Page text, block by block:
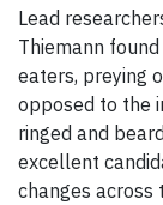
Lead
Thiemann
eaters, preying
opposed to the
ringed and
excellent
changes across